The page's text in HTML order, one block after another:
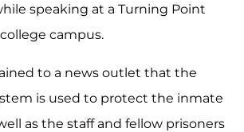
speaking at a Turning Point
campus.
to a news outlet that the
is used to protect the inmate
as the staff and fellow prisoners